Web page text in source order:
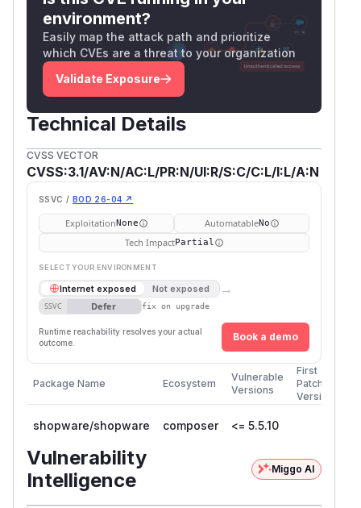
environment?
Easily map the attack path and prioritize
which CVEs are a threat to your organization
Validate Exposure
Technical Details
CVSS VECTOR
CVSS:3.1/AV:N/AC:L/PR:N/UI:R/S:C/C:L/I:L/A:N
SSVC / BOD 26-04 ↗
ExploitationNone AutomatableNo
Tech ImpactPartial
SELECT YOUR ENVIRONMENT
Internet exposed Not exposed →
SSVC Defer fix on upgrade
Runtime reachability resolves your actual
outcome.
Book a demo
Package Name Ecosystem
Vulnerable
Versions
First
Patched
Version
shopware/shopware composer <= 5.5.10
Vulnerability
Intelligence
Miggo AI